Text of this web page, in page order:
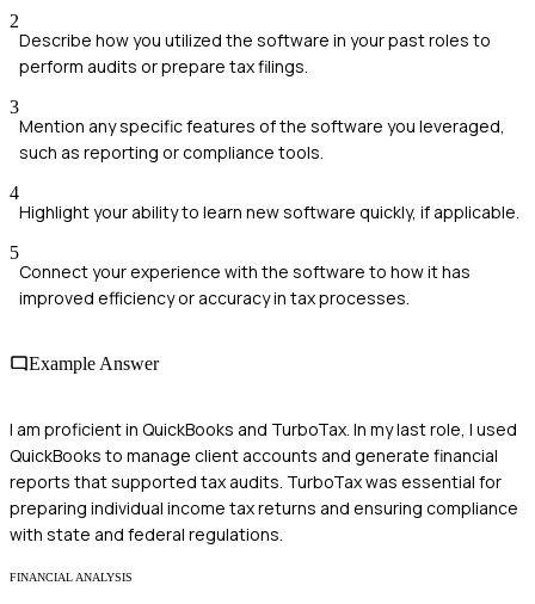
2
Describe how you utilized the software in your past roles to
perform audits or prepare tax filings.
3
Mention any specific features of the software you leveraged,
such as reporting or compliance tools.
4
Highlight your ability to learn new software quickly, if applicable.
5
Connect your experience with the software to how it has
improved efficiency or accuracy in tax processes.
Example Answer
I am proficient in QuickBooks and TurboTax. In my last role, I used
QuickBooks to manage client accounts and generate financial
reports that supported tax audits. TurboTax was essential for
preparing individual income tax returns and ensuring compliance
with state and federal regulations.
FINANCIAL ANALYSIS